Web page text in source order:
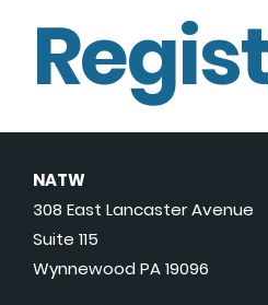
NATW
308 East Lancaster Avenue
Suite 115
Wynnewood PA 19096